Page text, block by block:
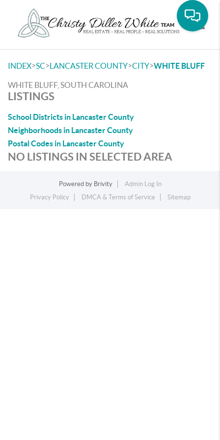
INDEX>SC>LANCASTER COUNTY>CITY>WHITE BLUFF
WHITE BLUFF, SOUTH CAROLINA
LISTINGS
School Districts in Lancaster County
Neighborhoods in Lancaster County
Postal Codes in Lancaster County
NO LISTINGS IN SELECTED AREA
Powered by Brivity
Admin Log In
Privacy Policy
DMCA & Terms of Service Sitemap